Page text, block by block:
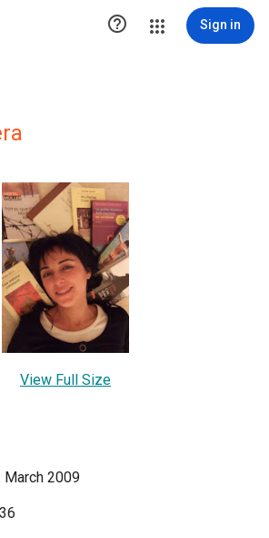
 Sign in
View Full Size
March 2009